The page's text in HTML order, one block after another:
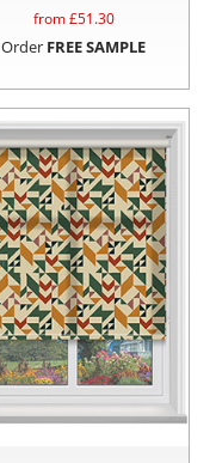
from £51.30
Order FREE SAMPLE